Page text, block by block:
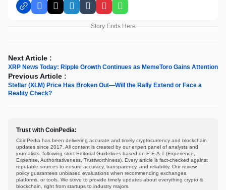
Facebook
X LinkedInTumblrPinterestWhatsApp
Story Ends Here
Next Article :
XRP News Today: Ripple Growth Continues as MemeToro Gains Attention
Previous Article :
Stellar (XLM) Price Has Broken Out—Will the Rally Extend or Face a
Reality Check?
Trust with CoinPedia:
CoinPedia has been delivering accurate and timely cryptocurrency and blockchain
updates since 2017. All content is created by our expert panel of analysts and
journalists, following strict Editorial Guidelines based on E-E-A-T (Experience,
Expertise, Authoritativeness, Trustworthiness). Every article is fact-checked against
reputable sources to ensure accuracy, transparency, and reliability. Our review
policy guarantees unbiased evaluations when recommending exchanges,
platforms, or tools. We strive to provide timely updates about everything crypto &
blockchain, right from startups to industry majors.